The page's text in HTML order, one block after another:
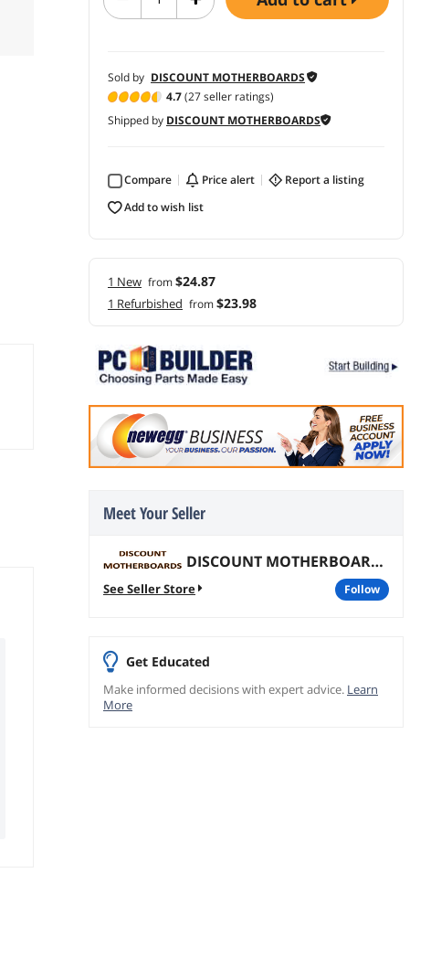
Sold by DISCOUNT MOTHERBOARDS
4.7(27 seller ratings)
Shipped by DISCOUNT MOTHERBOARDS
Compare price alert
report a listing
add to wish list
1 New from$24.87
1 Refurbished from$23.98
Meet Your Seller
DISCOUNT MOTHERBOARDS
See Seller Store follow
Get Educated
Make informed decisions with expert advice. Learn
More